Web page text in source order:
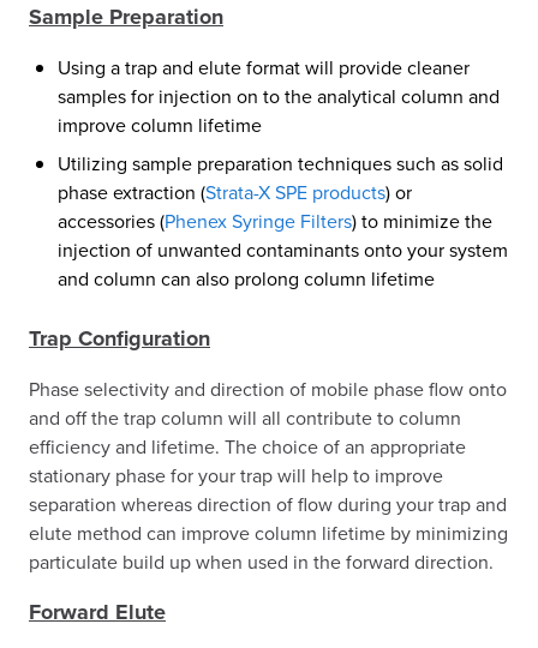
Sample Preparation
Using a trap and elute format will provide cleaner
samples for injection on to the analytical column and
improve column lifetime
Utilizing sample preparation techniques such as solid
phase extraction (Strata-X SPE products) or
accessories (Phenex Syringe Filters) to minimize the
injection of unwanted contaminants onto your system
and column can also prolong column lifetime
Trap Configuration
Phase selectivity and direction of mobile phase flow onto
and off the trap column will all contribute to column
efficiency and lifetime. The choice of an appropriate
stationary phase for your trap will help to improve
separation whereas direction of flow during your trap and
elute method can improve column lifetime by minimizing
particulate build up when used in the forward direction.
Forward Elute